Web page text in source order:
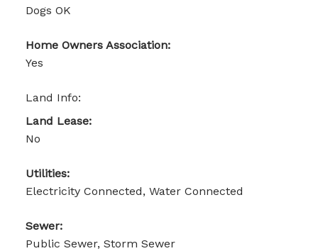
Dogs OK
Home Owners Association:
Yes
Land Info:
Land Lease:
No
Utilities:
Electricity Connected, Water Connected
Sewer:
Public Sewer, Storm Sewer